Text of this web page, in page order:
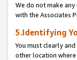
We do not make
with the Associates
5.Identifying
You must clearly
other location